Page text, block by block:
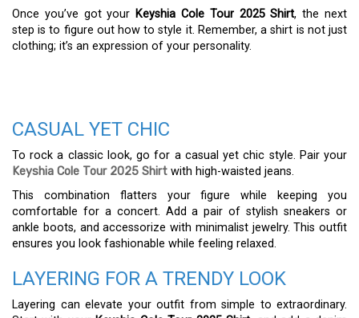
Once you’ve got your Keyshia Cole Tour 2025 Shirt, the next
step is to figure out how to style it. Remember, a shirt is not just
clothing; it’s an expression of your personality.
CASUAL YET CHIC
To rock a classic look, go for a casual yet chic style. Pair your
Keyshia Cole Tour 2025 Shirt with high-waisted jeans.
This combination flatters your figure while keeping you
comfortable for a concert. Add a pair of stylish sneakers or
ankle boots, and accessorize with minimalist jewelry. This outfit
ensures you look fashionable while feeling relaxed.
LAYERING FOR A TRENDY LOOK
Layering can elevate your outfit from simple to extraordinary.